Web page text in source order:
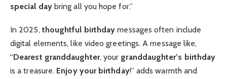
special daybring all you hope for.”
In 2025, thoughtful birthday messages often include
digital elements, like video greetings. A message like,
“Dearest granddaughter, your granddaughter’s birthday
is a treasure. Enjoy your birthday!” adds warmth and